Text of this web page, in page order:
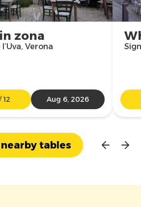
zona
Verona
12 Aug 6, 2026
tables